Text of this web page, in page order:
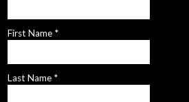
First Name *
Last Name *